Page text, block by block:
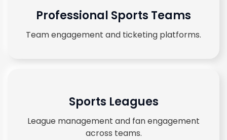
Professional Sports Teams
Team engagement and ticketing platforms.
Sports Leagues
League management and fan engagement
across teams.